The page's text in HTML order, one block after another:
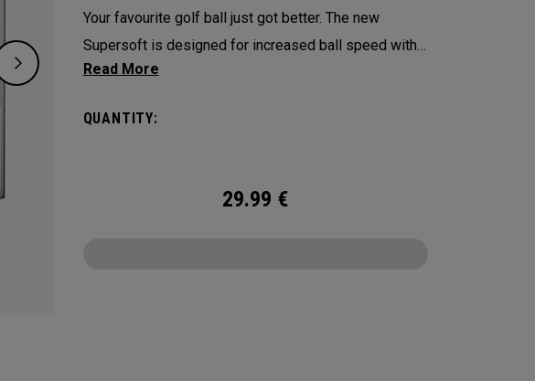
Your favourite golf ball just got better. The new
Supersoft is designed for increased ball speed with
exceptional soft feel, control, and spin from tee-to-
construction to make the best Supersoft you’ve ever
QUANTITY:
29.99 €